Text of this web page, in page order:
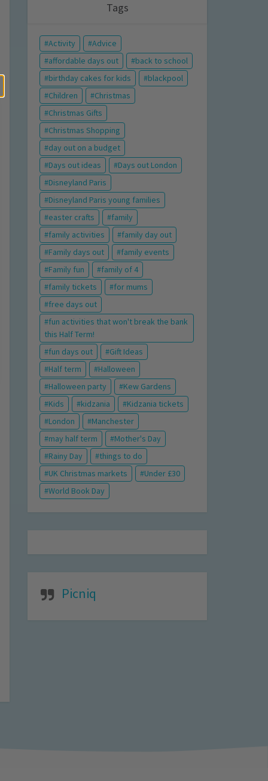
Tags
Activity
Advice
affordable days out
back to school
birthday cakes for kids
blackpool
Children
Christmas
Christmas Gifts
Christmas Shopping
day out on a budget
Days out ideas
Days out London
Disneyland Paris
Disneyland Paris young families
easter crafts
family
family activities
family day out
Family days out
family events
Family fun
family of 4
family tickets
for mums
free days out
fun activities that won't break the bank
this Half Term!
fun days out
Gift Ideas
Half term
Halloween
Halloween party
Kew Gardens
Kids
kidzania
Kidzania tickets
London
Manchester
may half term
Mother's Day
Rainy Day
things to do
UK Christmas markets
Under £30
World Book Day
Picniq